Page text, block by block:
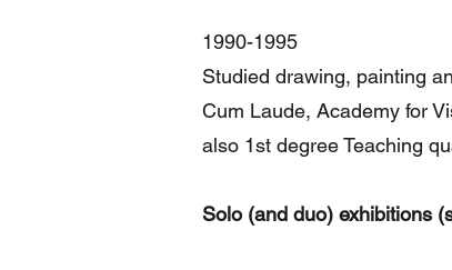
1990-1995
Studied drawing, painting
Cum Laude, Academy for
also 1st degree Teaching
Solo (and duo) exhibitions